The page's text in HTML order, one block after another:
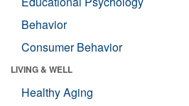
Behavior
Consumer Behavior
LIVING & WELL
Healthy Aging